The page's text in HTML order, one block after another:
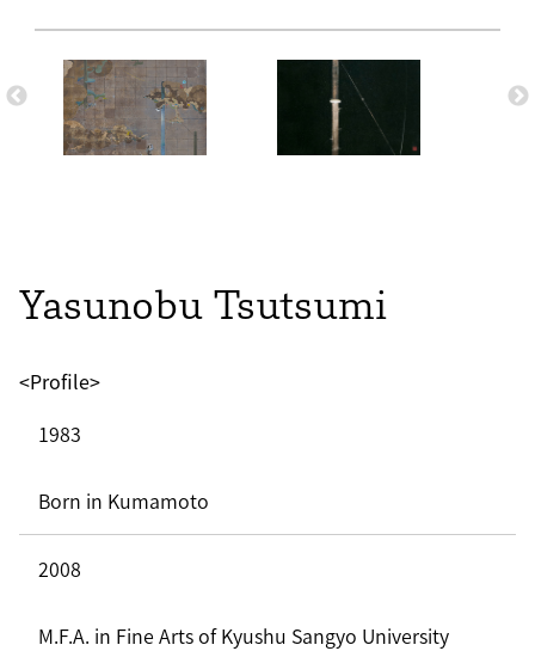
Yasunobu Tsutsumi
<Profile>
1983
Born in Kumamoto
2008
M.F.A. in Fine Arts of Kyushu Sangyo University